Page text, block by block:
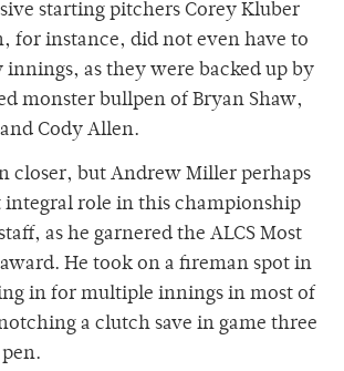
starting pitchers Corey Kluber
for instance, did not even have to
as they were backed up by
monster bullpen of Bryan Shaw,
Cody Allen.
closer, but Andrew Miller perhaps
integral role in this championship
as he garnered the ALCS Most
He took on a fireman spot in
in for multiple innings in most of
a clutch save in game three